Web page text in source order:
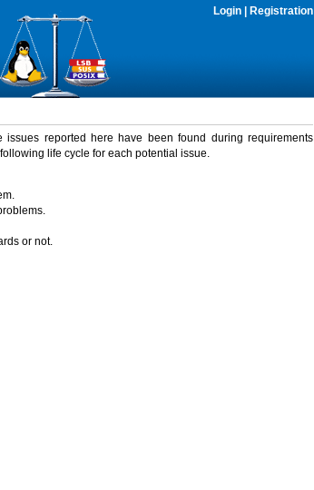
Login Registration
reported here have been found during requirements
life cycle for each potential issue.
or not.